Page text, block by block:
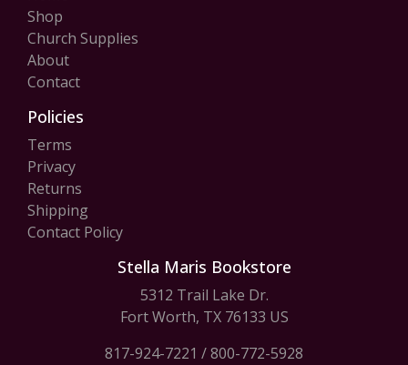
Shop
Church Supplies
About
Contact
Policies
Terms
Privacy
Returns
Shipping
Contact Policy
Stella Maris Bookstore
5312 Trail Lake Dr.
Fort Worth, TX 76133 US
817-924-7221 /800-772-5928